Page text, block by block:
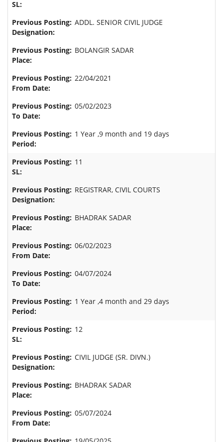
ADDL. SENIOR CIVIL JUDGE
BOLANGIR SADAR
22/04/2021
05/02/2023
1 Year ,9 month and 19 days
11
REGISTRAR, CIVIL COURTS
BHADRAK SADAR
06/02/2023
04/07/2024
1 Year ,4 month and 29 days
12
CIVIL JUDGE (SR. DIVN.)
BHADRAK SADAR
05/07/2024